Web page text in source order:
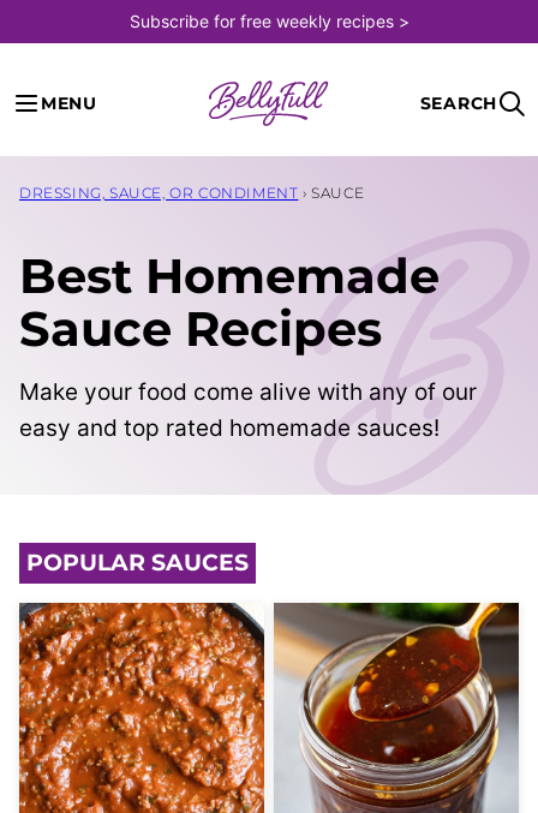
to
content
Subscribe for free weekly recipes >
MENU SEARCH
DRESSING, SAUCE, OR CONDIMENT › SAUCE
Best Homemade
Sauce Recipes
Make your food come alive with any of our
easy and top rated homemade sauces!
POPULAR SAUCES